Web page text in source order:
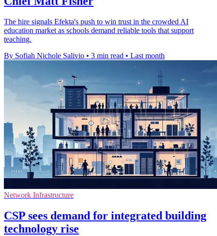
The hire signals Efekta's push to win trust in the crowded AI
education market as schools demand reliable tools that support
teaching.
By Sofiah Nichole Salivio • 3 min read • Last month
Network Infrastructure
CSP sees demand for integrated building
technology rise